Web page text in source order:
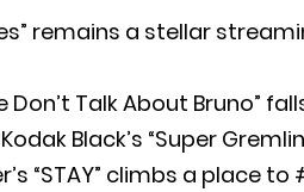
remains a stellar
Don’t Talk About Bruno”
Black’s “Super
“STAY” climbs a place to